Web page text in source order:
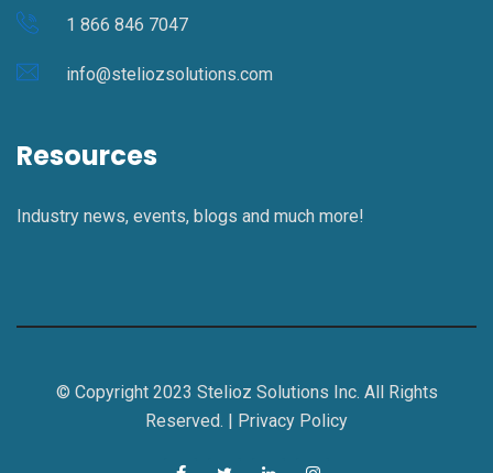
1 866 846 7047
info@steliozsolutions.com
Resources
Industry news, events, blogs and much more!
© Copyright 2023 Stelioz Solutions Inc. All Rights
Reserved. | Privacy Policy